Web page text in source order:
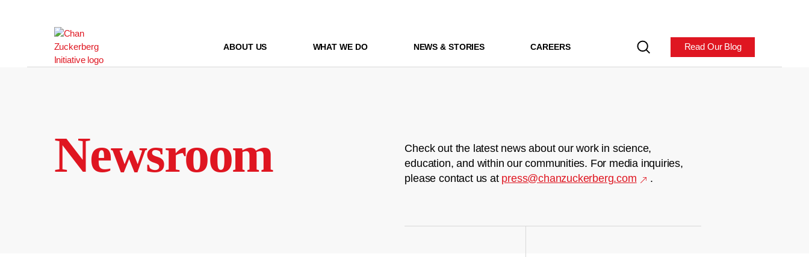
ABOUT US WHAT WE DO NEWS & STORIES CAREERS Read Our Blog
Newsroom
Check out the latest news about our work in science,
education, and within our communities. For media inquiries,
please contact us at press@chanzuckerberg.com .